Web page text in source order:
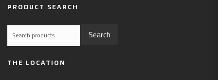
PRODUCT SEARCH
Search
THE LOCATION